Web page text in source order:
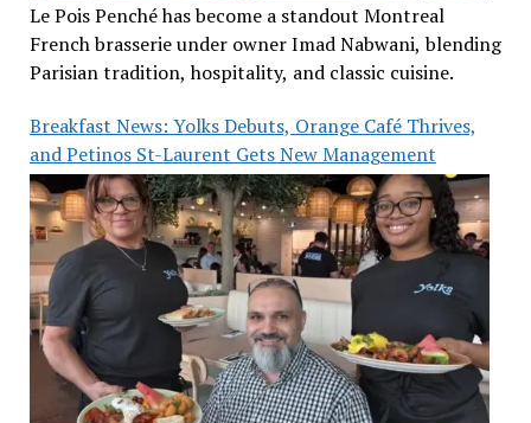
Le Pois Penché has become a standout Montreal
French brasserie under owner Imad Nabwani, blending
Parisian tradition, hospitality, and classic cuisine.
Breakfast News: Yolks Debuts, Orange Café Thrives,
and Petinos St-Laurent Gets New Management